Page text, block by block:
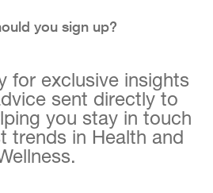
you sign up?
for exclusive insights
sent directly to
you stay in touch
trends in Health and